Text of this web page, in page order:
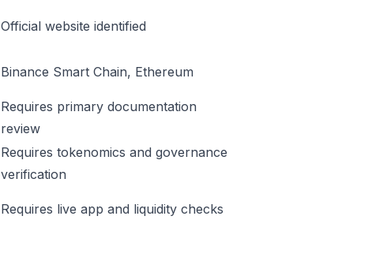
Official website identified
Binance Smart Chain, Ethereum
Requires primary documentation
review
Requires tokenomics and governance
verification
Requires live app and liquidity checks